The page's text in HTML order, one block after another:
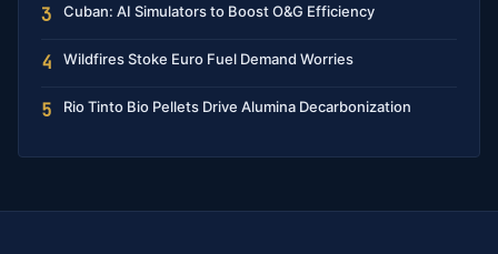
3 Cuban: AI Simulators to Boost O&G Efficiency
4 Wildfires Stoke Euro Fuel Demand Worries
5 Rio Tinto Bio Pellets Drive Alumina Decarbonization